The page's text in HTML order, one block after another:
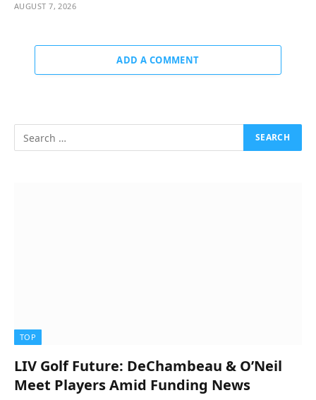
AUGUST 7, 2026
ADD A COMMENT
TOP
LIV Golf Future: DeChambeau & O’Neil
Meet Players Amid Funding News